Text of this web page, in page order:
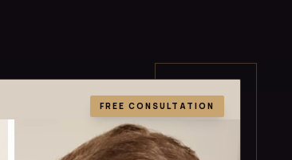
FREE CONSULTATION